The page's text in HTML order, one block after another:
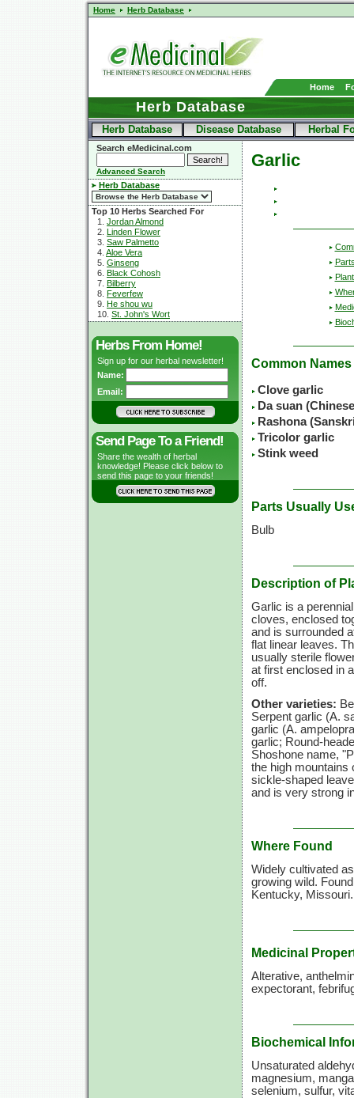
Home Herb Database
Home
Herb Database
Herb Database Disease Database Herbal
Search eMedicinal.com
Advanced Search
Herb Database
Top 10 Herbs Searched For
1. Jordan Almond
2. Linden Flower
3. Saw Palmetto
4. Aloe Vera
5. Ginseng
6. Black Cohosh
7. Bilberry
8. Feverfew
9. He shou wu
10. St. John's Wort
Herbs From Home!
Sign up for our herbal newsletter!
Name:
Email:
Send Page To a Friend!
Share the wealth of herbal
knowledge! Please click below to
send this page to your friends!
Garlic
Common Names
Clove garlic
Da suan
Rashona
Tricolor garlic
Stink weed
Parts Usually
Bulb
Description of
Garlic is a
cloves, enclosed
and is surrounded
flat linear leaves.
usually sterile
at first enclosed in
off.
Other varieties:
Serpent garlic (A.
garlic (A.
garlic; Round-
Shoshone name,
the high mountains
sickle-shaped
and is very strong
Where Found
Widely cultivated
growing wild.
Kentucky, Missouri.
Medicinal
Alterative,
expectorant,
Biochemical
Unsaturated
magnesium,
selenium, sulfur,